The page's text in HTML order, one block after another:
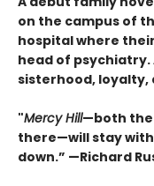
on the campus of
hospital where
head of
sisterhood, loyalty,
"Mercy Hill—both the
there—will stay
down.” —Richard